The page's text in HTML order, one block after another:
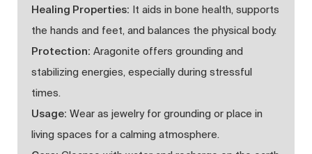
Healing Properties: It aids in bone health, supports
the hands and feet, and balances the physical body.
Protection: Aragonite offers grounding and
stabilizing energies, especially during stressful
times.
Usage: Wear as jewelry for grounding or place in
living spaces for a calming atmosphere.